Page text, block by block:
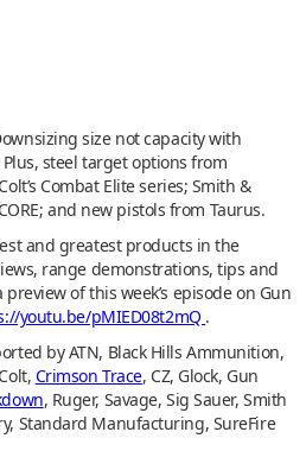
size not capacity with
steel target options from
Combat Elite series; Smith &
and new pistols from Taurus.
and greatest products in the
range demonstrations, tips and
of this week’s episode on Gun
youtu.be/pMIED08t2mQ .
by ATN, Black Hills Ammunition,
Crimson Trace, CZ, Glock, Gun
, Ruger, Savage, Sig Sauer, Smith
Standard Manufacturing, SureFire